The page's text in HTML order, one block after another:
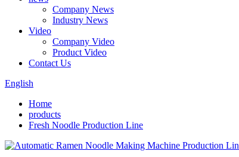
Company News
Industry News
Video
Company Video
Product Video
Contact Us
English
Home
products
Fresh Noodle Production Line